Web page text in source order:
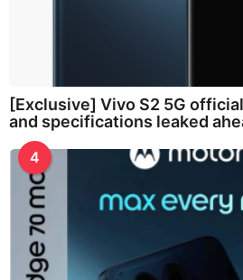
[Exclusive] Vivo S2 5G
and specifications leaked
4